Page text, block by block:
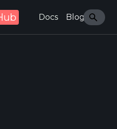
Docs Blog